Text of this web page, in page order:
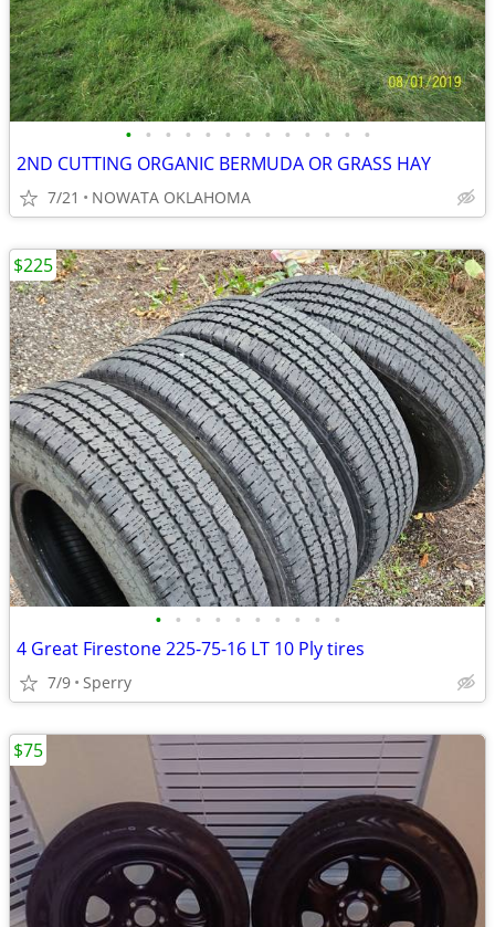
• • • • • • • • • • • • •
2ND CUTTING ORGANIC BERMUDA OR GRASS HAY
7/21 NOWATA OKLAHOMA
• • • • • • • • • •
4 Great Firestone 225-75-16 LT 10 Ply tires
7/9 Sperry
$225
$75